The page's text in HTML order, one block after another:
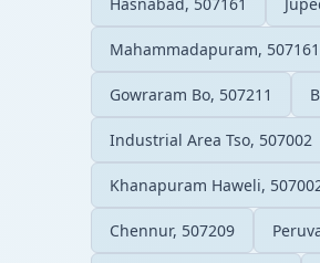
Mahammadapuram, 507161
Gowraram Bo, 507211
Industrial Area Tso, 507002
Khanapuram Haweli,
Chennur, 507209